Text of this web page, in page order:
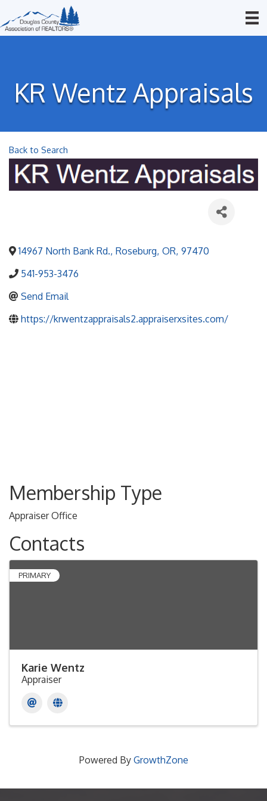
KR Wentz Appraisals
Back to Search
14967 North Bank Rd., Roseburg, OR, 97470
541-953-3476
Send Email
https://krwentzappraisals2.appraiserxsites.com/
Membership Type
Appraiser Office
Contacts
PRIMARY
Karie Wentz
Appraiser
Powered By GrowthZone